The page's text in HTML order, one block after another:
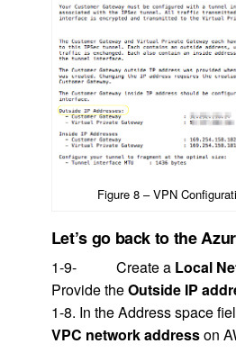
Figure 8 – VPN
Let’s go back to the
1-9- Create a Local
Provide theOutside IP
1-8. In the Address space
VPC network addresson